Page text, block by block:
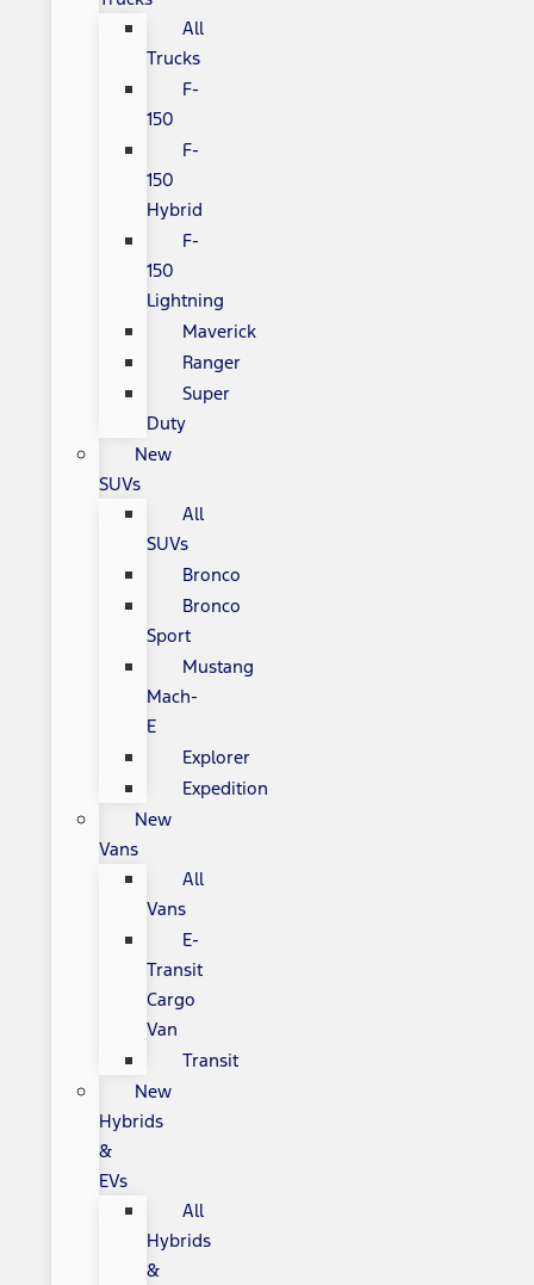
All
Trucks
F-
150
F-
150
Hybrid
F-
150
Lightning
Maverick
Ranger
Super
Duty
New
SUVs
All
SUVs
Bronco
Bronco
Sport
Mustang
Mach-
E
Explorer
Expedition
New
Vans
All
Vans
E-
Transit
Cargo
Van
Transit
New
Hybrids
&
EVs
All
Hybrids
&